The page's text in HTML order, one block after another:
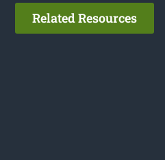
Related Resources